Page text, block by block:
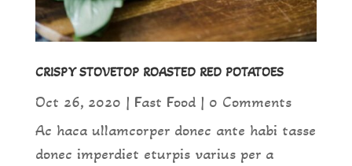
CRISPY STOVETOP ROASTED RED POTATOES
Oct 26, 2020 | Fast Food| 0 Comments
Ac haca ullamcorper donec ante habi tasse
donec imperdiet eturpis varius per a